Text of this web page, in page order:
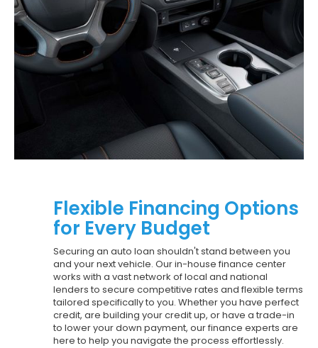
Flexible Financing Options
for Every Budget
Securing an auto loan shouldn't stand between you
and your next vehicle. Our in-house finance center
works with a vast network of local and national
lenders to secure competitive rates and flexible terms
tailored specifically to you. Whether you have perfect
credit, are building your credit up, or have a trade-in
to lower your down payment, our finance experts are
here to help you navigate the process effortlessly.